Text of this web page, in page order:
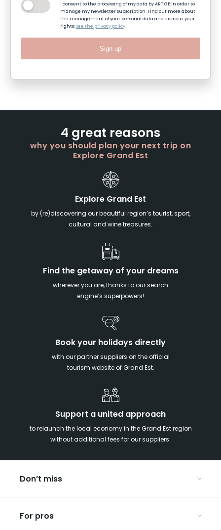
I consent to the processing of my data by ART GE in order to
manage my newsletter subscription. Find out more about
the management of your personal data and exercise your
rights:See the privacy policy
Sign up
4 great reasons
why you should plan your next trip on
Explore Grand Est
Explore Grand Est
by (re)discovering our beautiful region’s tourist, sport,
cultural and wine treasures.
Find the getaway of your dreams
wherever you are, thanks to our search
engine’s superpowers!
Book your holidays directly
with our partner suppliers on the official
tourism website of Grand Est.
Support a united approach
to relaunch the local economy in the Grand Est region
without additional fees for our suppliers.
Don’t miss
Christmas in Eastern France
For pros